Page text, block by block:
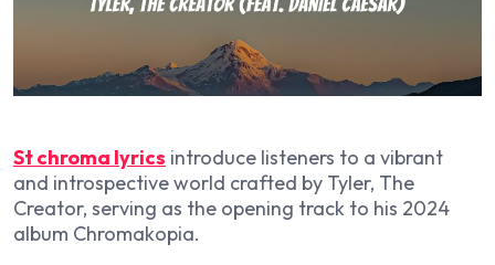
St chroma lyrics introduce listeners to a vibrant
and introspective world crafted by Tyler, The
Creator, serving as the opening track to his 2024
album Chromakopia.